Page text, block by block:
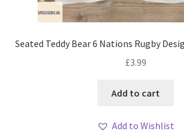
Seated Teddy Bear 6 Nations Rugby
£3.99
Add to cart
Add to Wishlist